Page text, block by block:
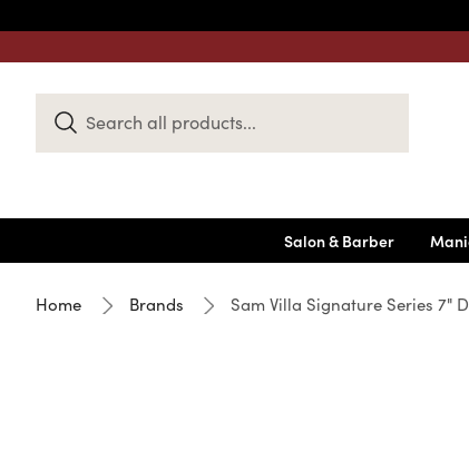
Salon & Barber
Home Brands Sam Villa Signature Series 7"